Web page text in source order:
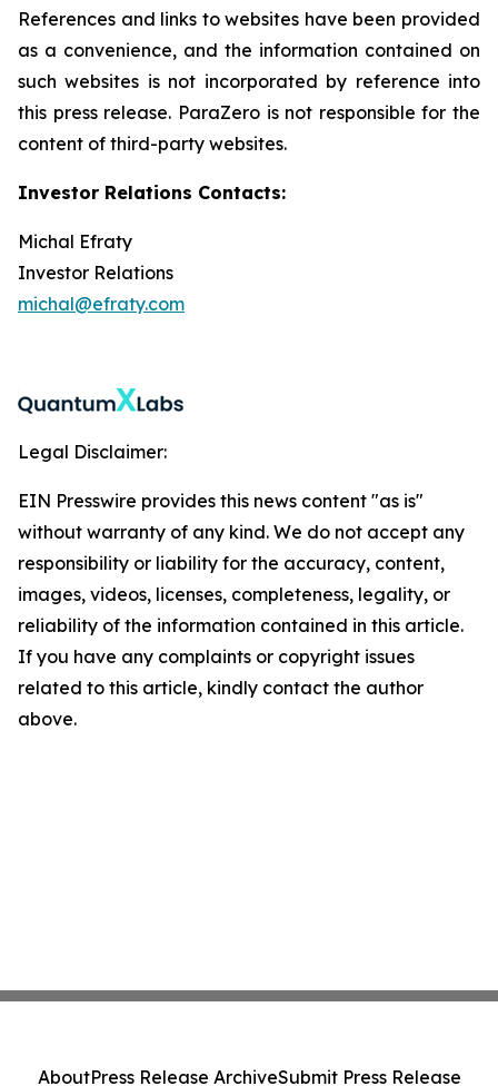
References and links to websites have been provided
as a convenience, and the information contained on
such websites is not incorporated by reference into
this press release. ParaZero is not responsible for the
content of third-party websites.
Investor Relations Contacts:
Michal Efraty
Investor Relations
michal@efraty.com
Legal Disclaimer:
EIN Presswire provides this news content "as is"
without warranty of any kind. We do not accept any
responsibility or liability for the accuracy, content,
images, videos, licenses, completeness, legality, or
reliability of the information contained in this article.
If you have any complaints or copyright issues
related to this article, kindly contact the author
above.
AboutPress Release ArchiveSubmit Press Release